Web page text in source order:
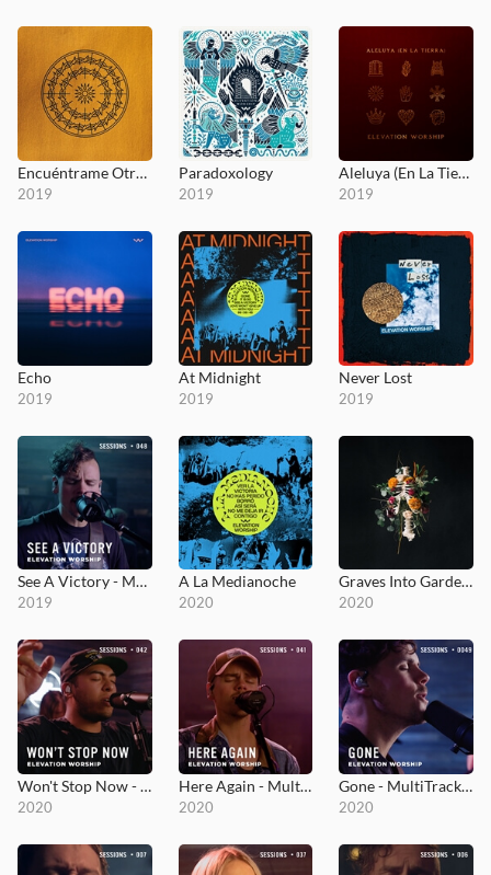
Encuéntrame Otra Vez (Here Again)
2019
Paradoxology
2019
Aleluya (En La Tierra)
2019
Echo
2019
At Midnight
2019
Never Lost
2019
See A Victory - MultiTracks.com Session
2019
A La Medianoche
2020
Graves Into Gardens
2020
Won't Stop Now - MultiTracks.com Session
2020
Here Again - MultiTracks.com Session
2020
Gone - MultiTracks.com Session
2020